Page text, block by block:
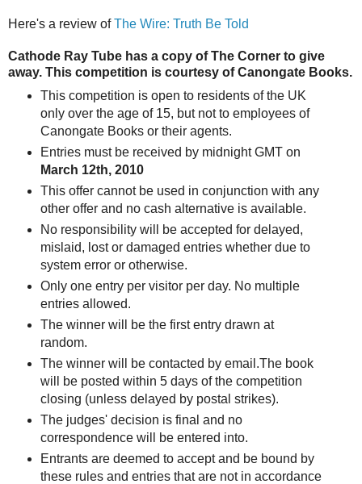
Here's a review ofThe Wire: Truth Be Told
Cathode Ray Tube has a copy of The Corner to give
away. This competition is courtesy of Canongate Books.
This competition is open to residents of the UK
only over the age of 15, but not to employees of
Canongate Books or their agents.
Entries must be received by midnight GMT on
March 12th, 2010
This offer cannot be used in conjunction with any
other offer and no cash alternative is available.
No responsibility will be accepted for delayed,
mislaid, lost or damaged entries whether due to
system error or otherwise.
Only one entry per visitor per day. No multiple
entries allowed.
The winner will be the first entry drawn at
random.
The winner will be contacted by email.The book
will be posted within 5 days of the competition
closing (unless delayed by postal strikes).
The judges' decision is final and no
correspondence will be entered into.
Entrants are deemed to accept and be bound by
these rules and entries that are not in accordance